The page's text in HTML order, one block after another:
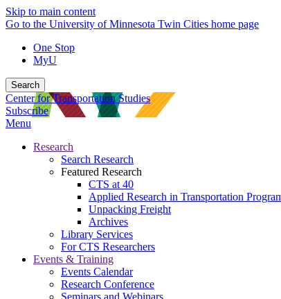
Skip to main content
Go to the University of Minnesota Twin Cities home page
One Stop
MyU
Search
Center for Transportation Studies
Subscribe
Menu
Research
Search Research
Featured Research
CTS at 40
Applied Research in Transportation
Unpacking Freight
Archives
Library Services
For CTS Researchers
Events & Training
Events Calendar
Research Conference
Seminars and Webinars